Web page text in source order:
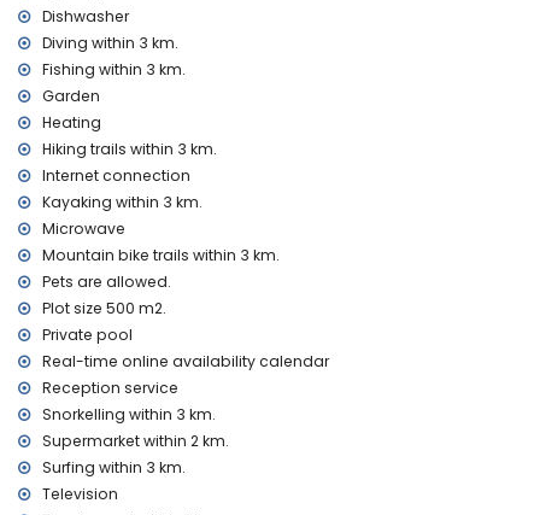
Facilities and services at extra charge
air conditioning
extra bed and children's beds/cots (on demand)
Entertainment and leisure activities for your holidays in
Jávea, Costa Blanca
bar (within 5 kilometres of the house)
Sights and culture in Jávea, Costa Blanca
Jávea), ruin (Pueblo Histórico, Jávea), monument (Pueblo
Histórico, Jávea), architectural building (Pueblo Histórico,
Jávea), historic place (Pueblo Histórico and Jávea) (within
10 kilometres from the accommodation)
castle (Portal de la Vila and Denia) (within 25 kilometres
from the accommodation)
Sports
tennis (within 1000 metres of the home)
hiking, mountain biking, cycling, climbing, canoeing,
kayaking, fishing, diving, snorkelling, surfing, windsurfing and
Dishwasher
Diving within 3 km.
Fishing within 3 km.
Garden
Heating
Hiking trails within 3 km.
Internet connection
Kayaking within 3 km.
Microwave
Mountain bike trails within 3 km.
Pets are allowed.
Plot size 500 m2.
Private pool
Real-time online availability calendar
Reception service
Snorkelling within 3 km.
Supermarket within 2 km.
Surfing within 3 km.
Television